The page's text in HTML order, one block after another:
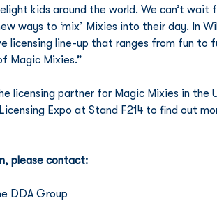
kids around the world. We can’t wait
ways to ‘mix’ Mixies into their day. In
licensing line-up that ranges from fun
Magic Mixies.”
licensing partner for Magic Mixies in the
Expo at Stand F214 to find out
please contact:
DDA Group